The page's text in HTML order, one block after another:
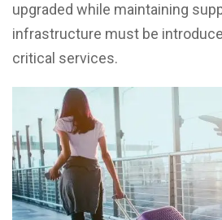
upgraded while maintaining
infrastructure must be
critical services.